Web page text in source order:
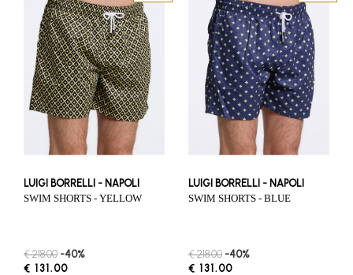
LUIGI BORRELLI - NAPOLI
SWIM SHORTS - YELLOW
€ 218.00 -40%
€ 131.00
LUIGI BORRELLI - NAPOLI
SWIM SHORTS - BLUE
€ 218.00 -40%
€ 131.00